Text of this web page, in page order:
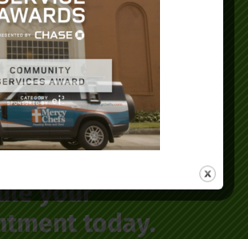
to see you.
your
today.